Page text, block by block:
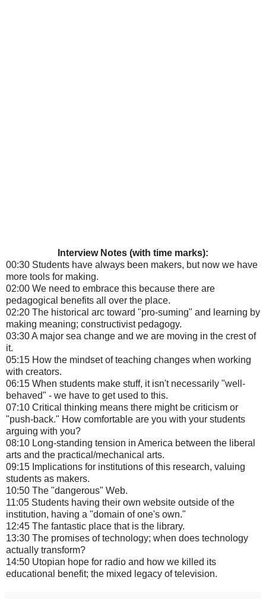
Interview Notes (with time marks):
00:30 Students have always been makers, but now we have
more tools for making.
02:00 We need to embrace this because there are
pedagogical benefits all over the place.
02:20 The historical arc toward "pro-suming" and learning by
making meaning; constructivist pedagogy.
03:30 A major sea change and we are moving in the crest of
it.
05:15 How the mindset of teaching changes when working
with creators.
06:15 When students make stuff, it isn't necessarily "well-
behaved" - we have to get used to this.
07:10 Critical thinking means there might be criticism or
"push-back." How comfortable are you with your students
arguing with you?
08:10 Long-standing tension in America between the liberal
arts and the practical/mechanical arts.
09:15 Implications for institutions of this research, valuing
students as makers.
10:50 The "dangerous" Web.
11:05 Students having their own website outside of the
institution, having a "domain of one's own."
12:45 The fantastic place that is the library.
13:30 The promises of technology; when does technology
actually transform?
14:50 Utopian hope for radio and how we killed its
educational benefit; the mixed legacy of television.